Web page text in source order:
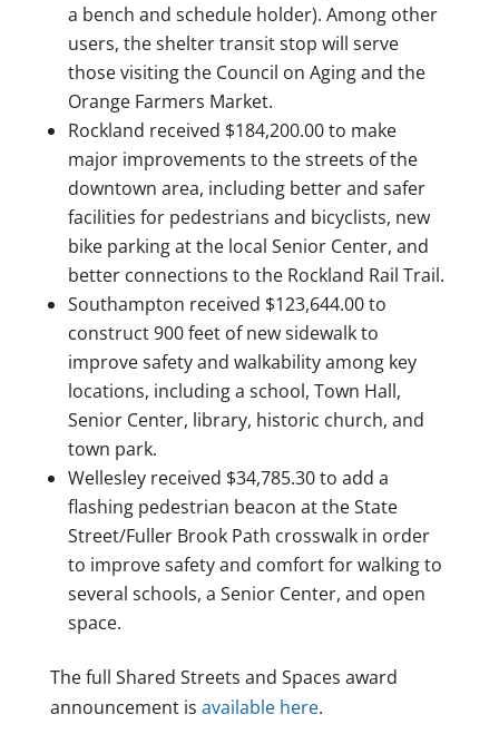
a bench and schedule holder). Among other
users, the shelter transit stop will serve
those visiting the Council on Aging and the
Orange Farmers Market.
Rockland received $184,200.00 to make
major improvements to the streets of the
downtown area, including better and safer
facilities for pedestrians and bicyclists, new
bike parking at the local Senior Center, and
better connections to the Rockland Rail Trail.
Southampton received $123,644.00 to
construct 900 feet of new sidewalk to
improve safety and walkability among key
locations, including a school, Town Hall,
Senior Center, library, historic church, and
town park.
Wellesley received $34,785.30 to add a
flashing pedestrian beacon at the State
Street/Fuller Brook Path crosswalk in order
to improve safety and comfort for walking to
several schools, a Senior Center, and open
space.
The full Shared Streets and Spaces award
announcement is available here.